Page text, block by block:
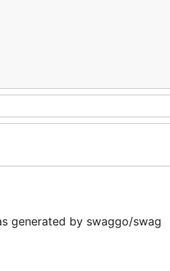
generated by swaggo/swag